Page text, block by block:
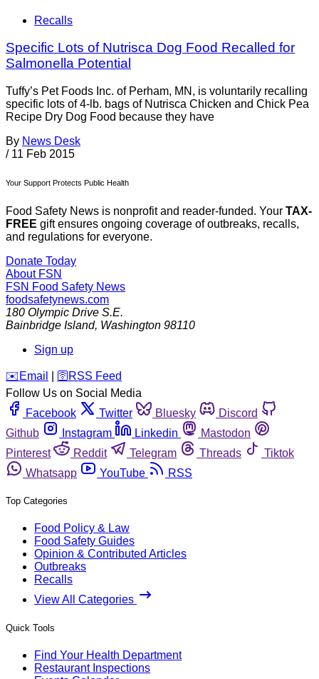
Recalls
Specific Lots of Nutrisca Dog Food Recalled for
Salmonella Potential
Tuffy’s Pet Foods Inc. of Perham, MN, is voluntarily recalling
specific lots of 4-lb. bags of Nutrisca Chicken and Chick Pea
Recipe Dry Dog Food because they have
By News Desk
/ 11 Feb 2015
Your Support Protects Public Health
Food Safety News is nonprofit and reader-funded. Your TAX-
FREE gift ensures ongoing coverage of outbreaks, recalls,
and regulations for everyone.
Donate Today
About FSN
FSN Food Safety News
foodsafetynews.com
180 Olympic Drive S.E.
Bainbridge Island, Washington 98110
Sign up
️✉️ Email 🛜 RSS Feed
Follow Us on Social Media
Facebook
Twitter Bluesky
Discord
Github
Instagram Linkedin
Mastodon
Pinterest
Reddit Telegram Threads
Tiktok
Whatsapp
YouTube RSS
Top Categories
Food Policy & Law
Food Safety Guides
Opinion & Contributed Articles
Outbreaks
Recalls
View All Categories
Quick Tools
Find Your Health Department
Restaurant Inspections